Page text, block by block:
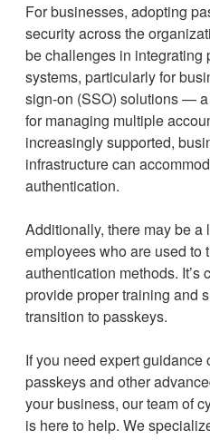
For businesses, adopting
security across the
be challenges in integrating
systems, particularly for
sign-on (SSO) solutions —
for managing multiple
increasingly supported,
infrastructure can
authentication.
Additionally, there may be a
employees who are used to
authentication methods. It’s
provide proper training and
transition to passkeys.
If you need expert guidance
passkeys and other
your business, our team of
is here to help. We